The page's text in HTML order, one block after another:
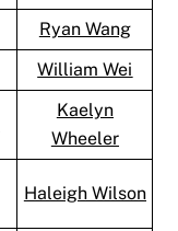
Ryan Wang
William Wei
Kaelyn
Wheeler
Haleigh Wilson